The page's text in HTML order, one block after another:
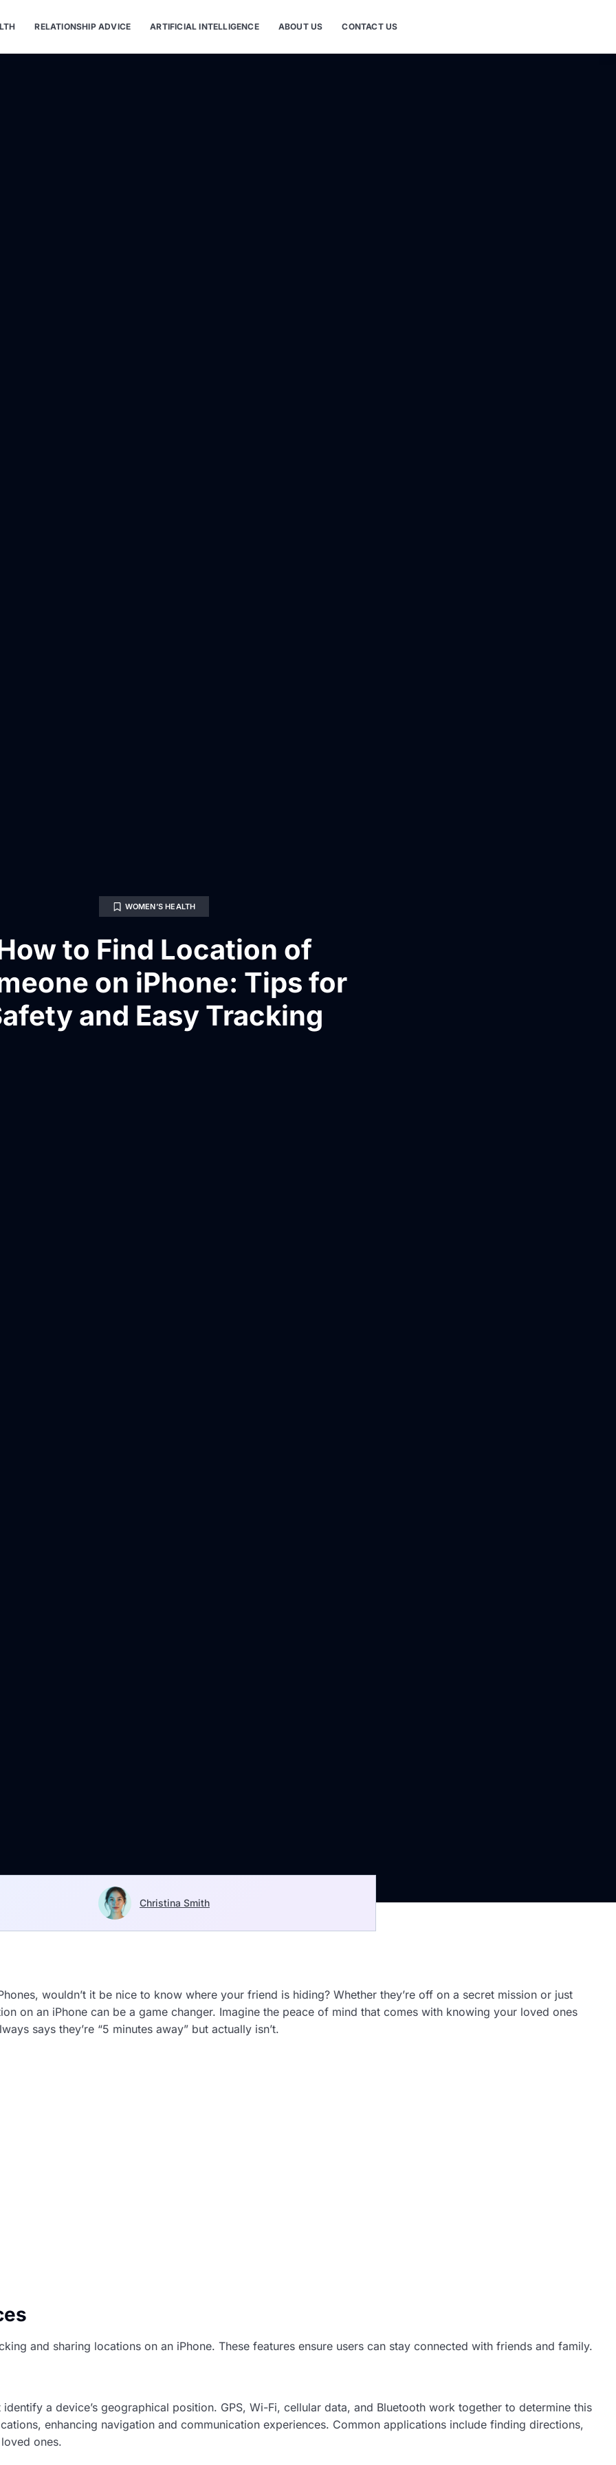
RELATIONSHIP ADVICE ARTIFICIAL INTELLIGENCE ABOUT US CONTACT US
WOMEN’S HEALTH
to Find Location of
on iPhone: Tips for
and Easy Tracking
Christina Smith
wouldn’t it be nice to know where your friend is hiding? Whether they’re off on a secret mission or just
on an iPhone can be a game changer. Imagine the peace of mind that comes with knowing your loved ones
says they’re “5 minutes away” but actually isn’t.
and sharing locations on an iPhone. These features ensure users can stay connected with friends and family.
a device’s geographical position. GPS, Wi-Fi, cellular data, and Bluetooth work together to determine this
enhancing navigation and communication experiences. Common applications include finding directions,
ones.